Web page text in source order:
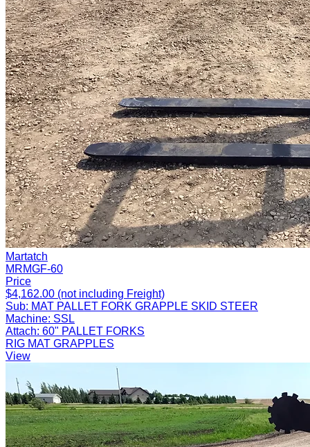
Martatch
MRMGF-60
Price
$4,162.00 (not including Freight)
Sub: MAT PALLET FORK GRAPPLE SKID STEER
Machine: SSL
Attach: 60" PALLET FORKS
RIG MAT GRAPPLES
View